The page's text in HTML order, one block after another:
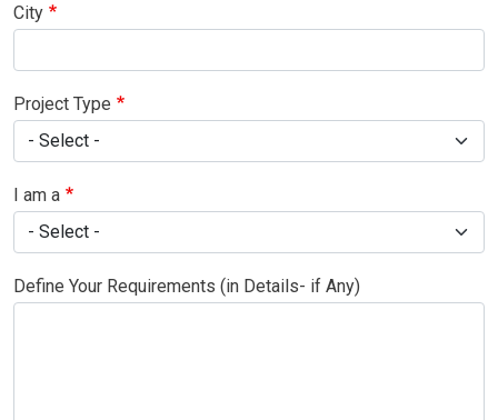
City
Project Type
I am a
Define Your Requirements (in Details- if Any)